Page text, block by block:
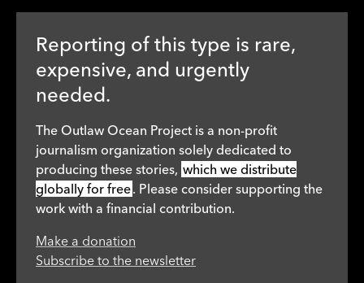
Reporting of this type is rare,
expensive, and urgently
needed.
The Outlaw Ocean Project is a non-profit
journalism organization solely dedicated to
producing these stories, which we distribute
globally for free. Please consider supporting the
work with a financial contribution.
Make a donation
Subscribe to the newsletter